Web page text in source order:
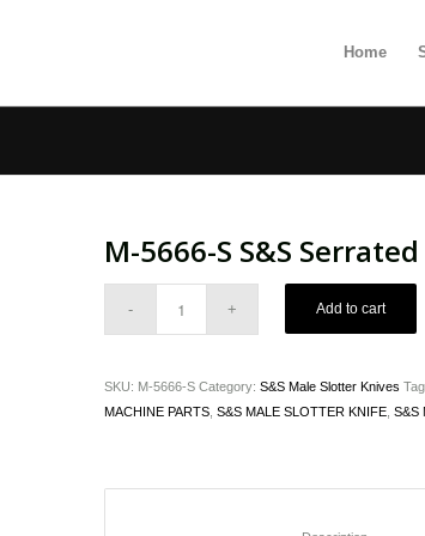
Home
M-5666-S S&S
Add to cart
SKU: M-5666-S Category: S&S Male Slotter Knives
MACHINE PARTS S&S MALE SLOTTER KNIFE S&S